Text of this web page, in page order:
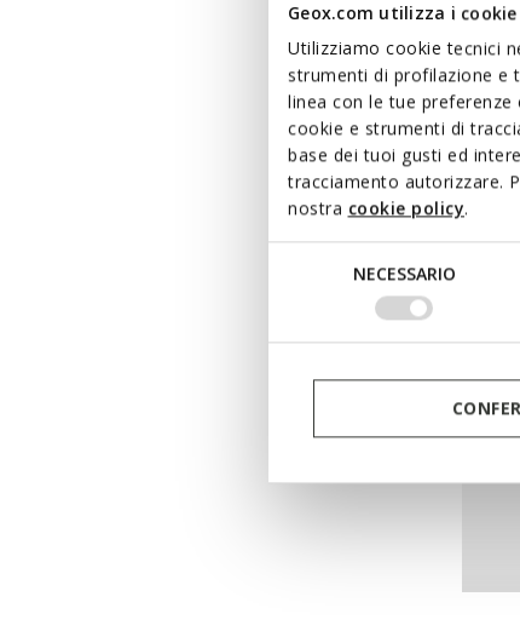
Geox.com utilizza i cookie
Utilizziamo cookie tecnici
strumenti di profilazione e
linea con le tue preferenze
cookie e strumenti di
base dei tuoi gusti ed
tracciamento autorizzare.
nostra cookie policy.
NECESSARIO